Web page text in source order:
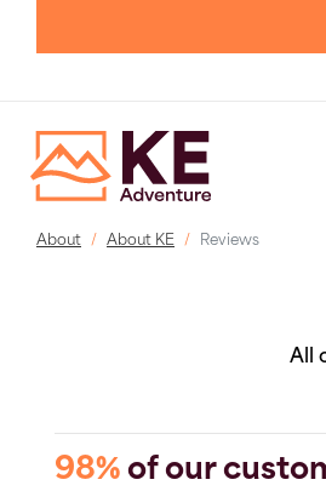
About About KE Reviews
All
98% of our